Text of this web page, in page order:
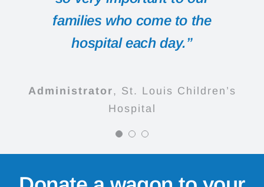
families who come to the
hospital each day.”
Administrator, St. Louis Children’s
Hospital
animal he gets to ride in.”
Hospital
Administrator
Cardinal Glennon
Children's Medical Center